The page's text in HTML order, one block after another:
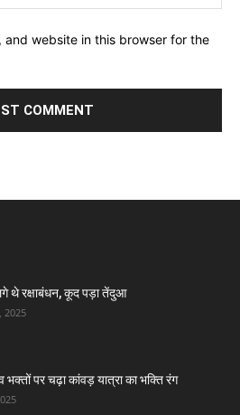
and website in this browser for the
थे रक्षाबंधन, कूद पड़ा तेंदुआ
2025
भक्तों पर चढ़ा कांवड़ यात्रा का भक्ति रंग